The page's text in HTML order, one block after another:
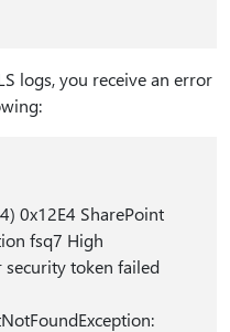
logs, you receive an error
0x12E4 SharePoint
fsq7 High
security token failed